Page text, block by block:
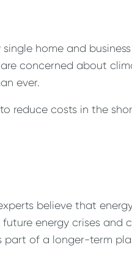
home and
concerned about
ever.
reduce costs in the
believe that
energy crises and
part of a longer-term